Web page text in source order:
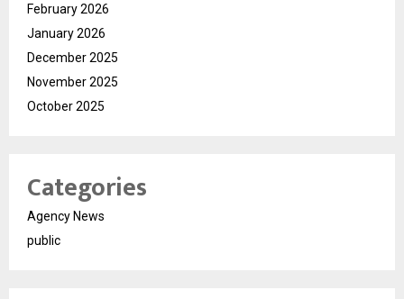
February 2026
January 2026
December 2025
November 2025
October 2025
Categories
Agency News
public